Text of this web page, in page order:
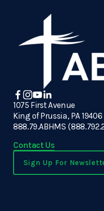
1075 First Avenue
King of Prussia, PA 19406
888.79.ABHMS
Contact Us
Sign Up For